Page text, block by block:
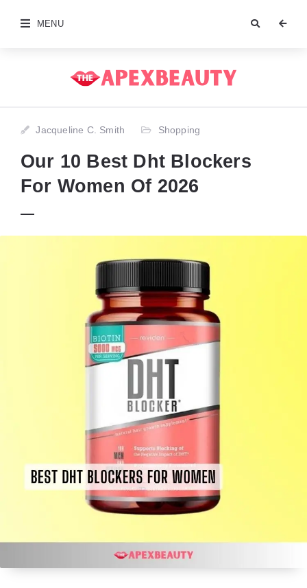
MENU
Jacqueline C. Smith Shopping
Our 10 Best Dht Blockers
For Women Of 2026